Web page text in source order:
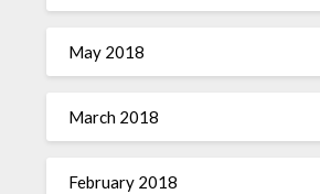
May 2018
March 2018
February 2018